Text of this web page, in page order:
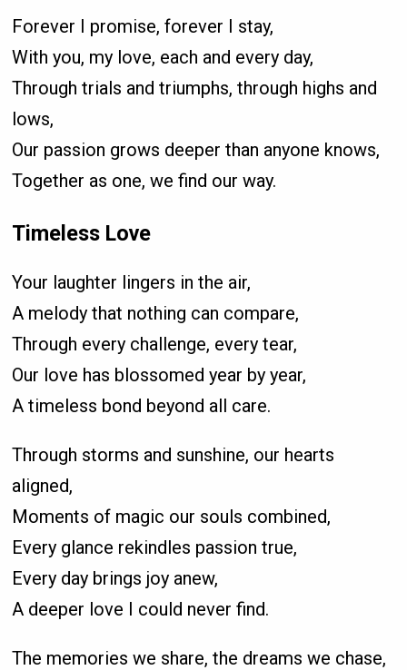
Forever I promise, forever I stay,
With you, my love, each and every day,
Through trials and triumphs, through highs and
lows,
Our passion grows deeper than anyone knows,
Together as one, we find our way.
Timeless Love
Your laughter lingers in the air,
A melody that nothing can compare,
Through every challenge, every tear,
Our love has blossomed year by year,
A timeless bond beyond all care.
Through storms and sunshine, our hearts
aligned,
Moments of magic our souls combined,
Every glance rekindles passion true,
Every day brings joy anew,
A deeper love I could never find.
The memories we share, the dreams we chase,